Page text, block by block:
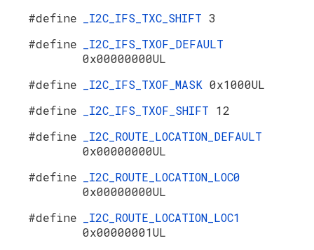
#define
_I2C_IFS_TXC_SHIFT 3
#define
_I2C_IFS_TXOF_DEFAULT
0x00000000UL
#define
_I2C_IFS_TXOF_MASK 0x1000UL
#define
_I2C_IFS_TXOF_SHIFT 12
#define
_I2C_ROUTE_LOCATION_DEFAULT
0x00000000UL
#define
_I2C_ROUTE_LOCATION_LOC0
0x00000000UL
#define
_I2C_ROUTE_LOCATION_LOC1
0x00000001UL